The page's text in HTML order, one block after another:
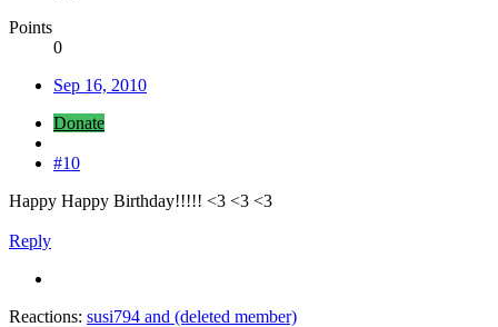
Points
0
Sep 16, 2010
Donate
#10
Happy Happy Birthday!!!!! <3 <3 <3
Reply
Reactions: susi794 and (deleted member)